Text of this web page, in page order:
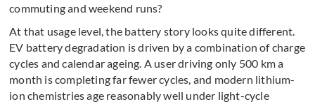
commuting and weekend runs?
At that usage level, the battery story looks quite different.
EV battery degradation is driven by a combination of charge
cycles and calendar ageing. A user driving only 500 km a
month is completing far fewer cycles, and modern lithium-
ion chemistries age reasonably well under light-cycle